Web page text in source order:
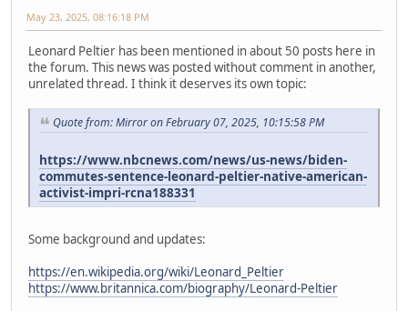
May 23, 2025, 08:16:18 PM
Leonard Peltier has been mentioned in about 50 posts here in
the forum. This news was posted without comment in another,
unrelated thread. I think it deserves its own topic:
Quote from: Mirror on February 07, 2025, 10:15:58 PM
https://www.nbcnews.com/news/us-news/biden-
commutes-sentence-leonard-peltier-native-american-
activist-impri-rcna188331
Some background and updates:
https://en.wikipedia.org/wiki/Leonard_Peltier
https://www.britannica.com/biography/Leonard-Peltier